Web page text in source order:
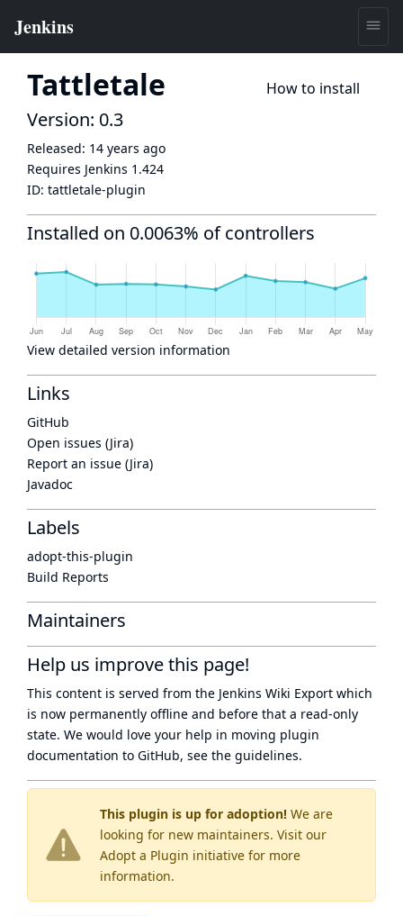
Tattletale How to install
This plugin is up for adoption! We are
looking for new maintainers. Visit our
Adopt a Plugin initiative for more
information.
Version: 0.3
Released: 14 years ago
Requires Jenkins 1.424
ID: tattletale-plugin
Installed on 0.0063% of controllers
View detailed version information
Links
GitHub
Open issues (Jira)
Report an issue (Jira)
Javadoc
Labels
adopt-this-plugin
Build Reports
Maintainers
Help us improve this page!
This content is served from the Jenkins Wiki Export which
is now permanently offline and before that a read-only
state. We would love your help in moving plugin
documentation to GitHub, see the guidelines.